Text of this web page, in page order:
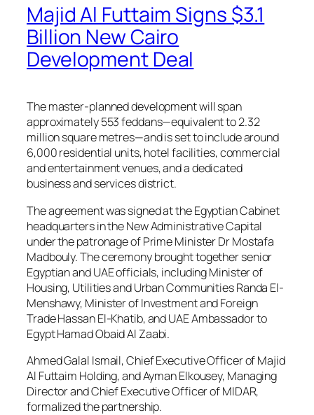
Majid Al Futtaim Signs $3.1
Billion New Cairo
Development Deal
The master-planned development will span
approximately 553 feddans—equivalent to 2.32
million square metres—and is set to include around
6,000 residential units, hotel facilities, commercial
and entertainment venues, and a dedicated
business and services district.
The agreement was signed at the Egyptian Cabinet
headquarters in the New Administrative Capital
under the patronage of Prime Minister Dr Mostafa
Madbouly. The ceremony brought together senior
Egyptian and UAE officials, including Minister of
Housing, Utilities and Urban Communities Randa El-
Menshawy, Minister of Investment and Foreign
Trade Hassan El-Khatib, and UAE Ambassador to
Egypt Hamad Obaid Al Zaabi.
Ahmed Galal Ismail, Chief Executive Officer of Majid
Al Futtaim Holding, and Ayman Elkousey, Managing
Director and Chief Executive Officer of MIDAR,
formalized the partnership.